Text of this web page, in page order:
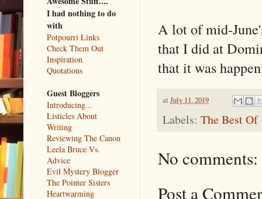
A lot of mid-
that I did at
that it was
at July 11, 2019
Labels: The Best Of
No comments:
Post a
I had nothing to do
with
Potpourri Links
Check Them Out
Inspiration
Quotations
Guest Bloggers
Introducing...
Listicles About
Writing
Reviewing The Canon
Leela Bruce Vs.
Advice
Evil Mystery Blogger
The Pointer Sisters
Heartwarming